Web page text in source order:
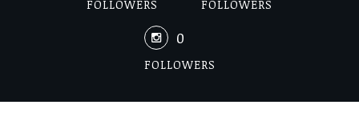
FOLLOWERS FOLLOWERS
0
FOLLOWERS